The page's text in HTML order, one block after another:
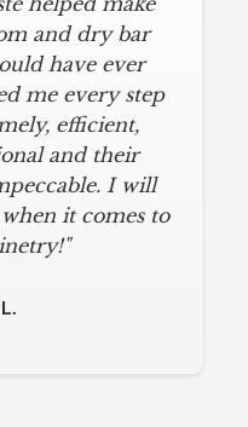
and dry bar
have ever
me every step
efficient,
and their
I will
it comes to